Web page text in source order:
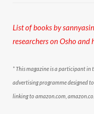
List of books by
researchers on Osho and
* This magazine is a participant in
advertising programme designed
linking to amazon.com,